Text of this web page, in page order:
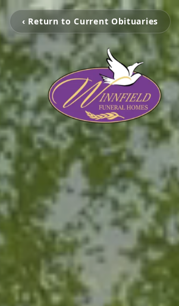
‹ Return to Current Obituaries